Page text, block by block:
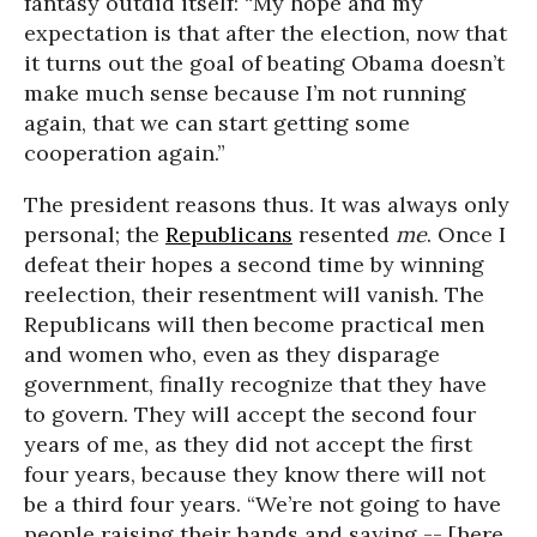
expectation is that after the election, now that
it turns out the goal of beating Obama doesn’t
make much sense because I’m not running
again, that we can start getting some
cooperation again.”
The president reasons thus. It was always only
personal; the Republicans resented me. Once I
defeat their hopes a second time by winning
reelection, their resentment will vanish. The
Republicans will then become practical men
and women who, even as they disparage
government, finally recognize that they have
to govern. They will accept the second four
years of me, as they did not accept the first
four years, because they know there will not
be a third four years. “We’re not going to have